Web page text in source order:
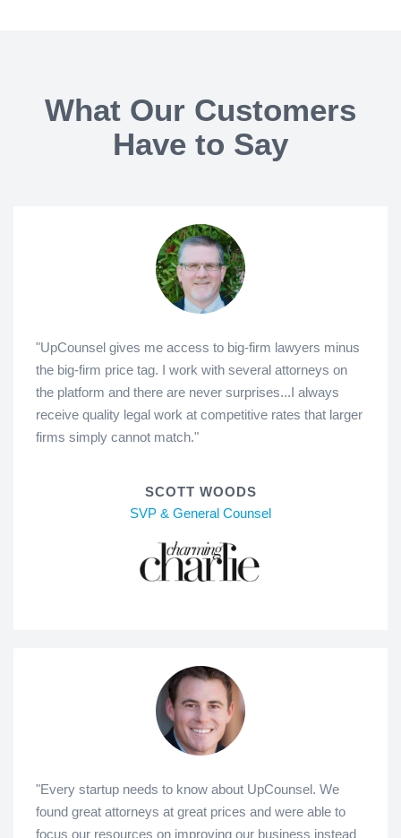
What Our Customers
Have to Say
"UpCounsel gives me access to big-firm lawyers minus
the big-firm price tag. I work with several attorneys on
the platform and there are never surprises...I always
receive quality legal work at competitive rates that larger
firms simply cannot match."
SCOTT WOODS
SVP & General Counsel
"Every startup needs to know about UpCounsel. We
found great attorneys at great prices and were able to
focus our resources on improving our business instead